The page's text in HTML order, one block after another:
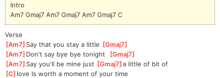
Intro
Am7 Gmaj7 Am7 Gmaj7 Am7 Gmaj7 C
Verse
[Am7 ]Say that you stay a little [Gmaj7
[Am7 ]Don't say bye bye tonight [Gmaj7
[Am7 ]Say you'll be mine just [Gmaj7 ]
a little of bit of
[C ]love Is worth a moment of your time